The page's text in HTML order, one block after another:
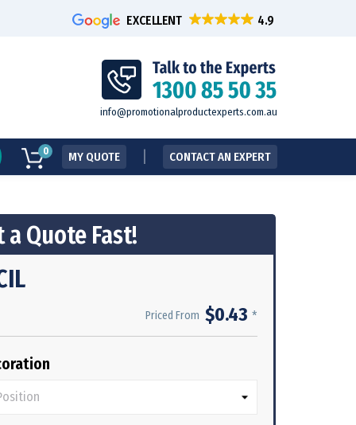
EXCELLENT
info@promotionalproductexperts.com.au
0 MY QUOTE CONTACT AN EXPERT
a Quote Fast!
Priced From $0.43 *